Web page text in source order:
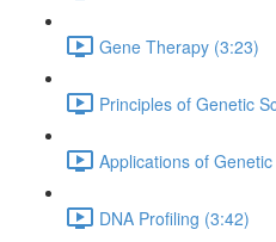
Gene Therapy (3:23)
Principles of Genetic
Applications of
DNA Profiling (3:42)